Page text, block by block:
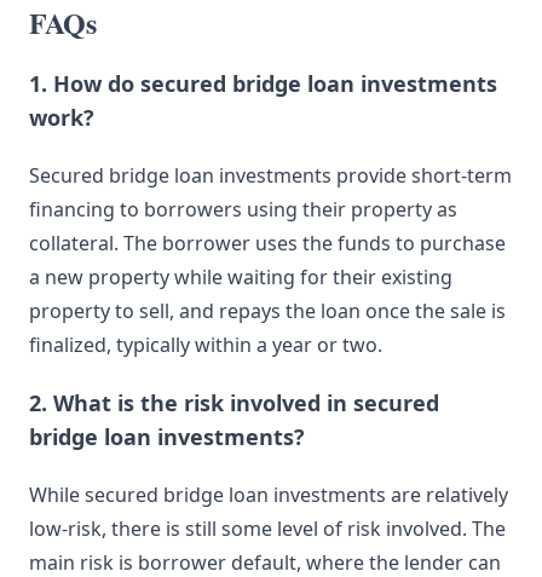
FAQs
1. How do secured bridge loan investments
work?
Secured bridge loan investments provide short-term
financing to borrowers using their property as
collateral. The borrower uses the funds to purchase
a new property while waiting for their existing
property to sell, and repays the loan once the sale is
finalized, typically within a year or two.
2. What is the risk involved in secured
bridge loan investments?
While secured bridge loan investments are relatively
low-risk, there is still some level of risk involved. The
main risk is borrower default, where the lender can